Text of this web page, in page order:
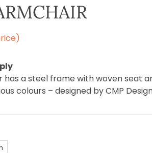
has a steel frame with woven seat
colours – designed by CMP